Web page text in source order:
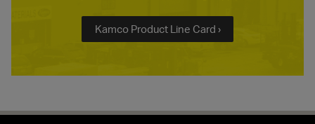
Kamco Product Line Card ›